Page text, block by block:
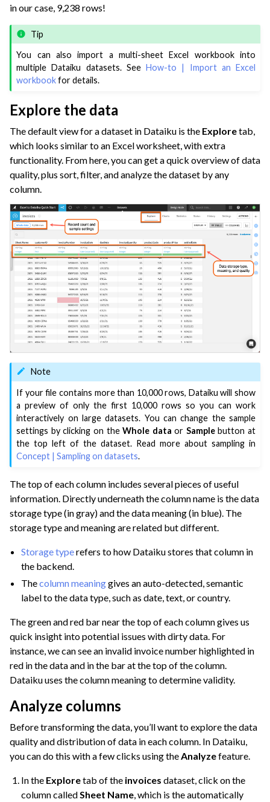
in our case, 9,238 rows!
Tip
You can also import a multi-sheet Excel workbook into
multiple Dataiku datasets. SeeHow-to | Import an Excel
workbookfor details.
Explore the data
The default view for a dataset in Dataiku is the Exploretab,
which looks similar to an Excel worksheet, with extra
functionality. From here, you can get a quick overview of data
quality, plus sort, filter, and analyze the dataset by any
column.
Note
If your file contains more than 10,000 rows, Dataiku will show
a preview of only the first 10,000 rows so you can work
interactively on large datasets. You can change the sample
settings by clicking on theWhole data or Samplebutton at
the top left of the dataset. Read more about sampling in
Concept | Sampling on datasets.
The top of each column includes several pieces of useful
information. Directly underneath the column name is the data
storage type (in gray) and the data meaning (in blue). The
storage type and meaning are related but different.
Storage typerefers to how Dataiku stores that column in
the backend.
Thecolumn meaninggives an auto-detected, semantic
label to the data type, such as date, text, or country.
The green and red bar near the top of each column gives us
quick insight into potential issues with dirty data. For
instance, we can see an invalid invoice number highlighted in
red in the data and in the bar at the top of the column.
Dataiku uses the column meaning to determine validity.
Analyze columns
Before transforming the data, you’ll want to explore the data
quality and distribution of data in each column. In Dataiku,
you can do this with a few clicks using the Analyzefeature.
In the Exploretab of the invoices dataset, click on the
column called Sheet Name , which is the automatically